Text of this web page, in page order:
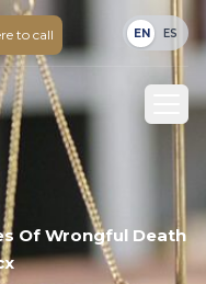
to call EN ES
Of Wrongful Death